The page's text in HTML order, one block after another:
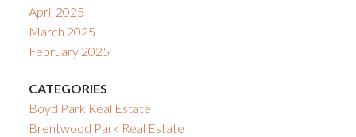
April 2025
March 2025
February 2025
CATEGORIES
Boyd Park Real Estate
Brentwood Park Real Estate